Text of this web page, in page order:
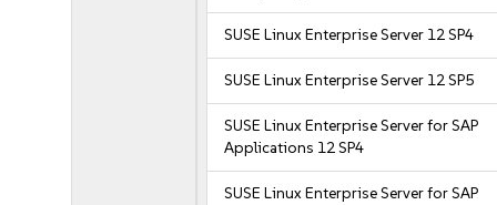
SUSE Linux Enterprise Server 12 SP4
SUSE Linux Enterprise Server 12 SP5
SUSE Linux Enterprise Server for SAP
Applications 12 SP4
SUSE Linux Enterprise Server for SAP